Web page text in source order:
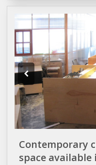
Contemporary
space available